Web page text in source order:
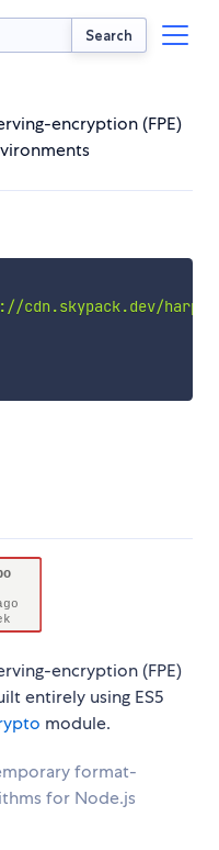
Search
encryption (FPE)
cdn.skypack.dev/harpo'
encryption (FPE)
entirely using ES5
module.
format-
for Node.js